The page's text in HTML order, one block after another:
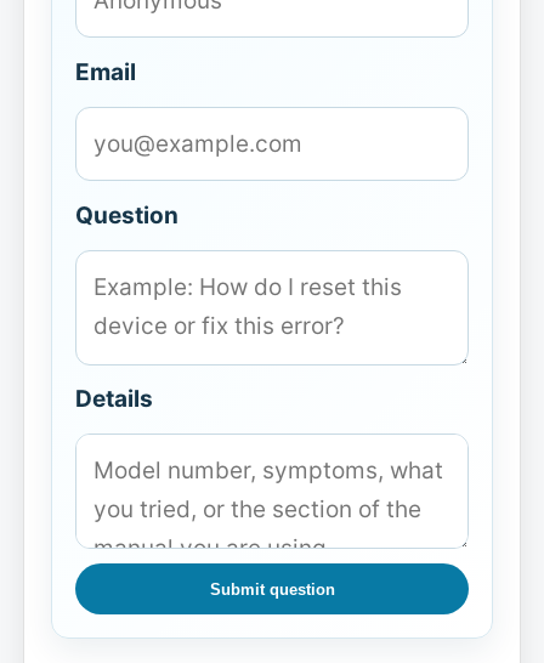
Email
Question
Details
Submit question